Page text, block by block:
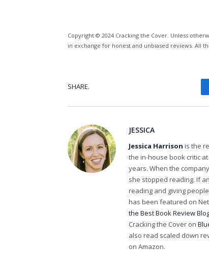
Copyright © 2024 Cracking the Cover. Unless
in exchange for honest and unbiased reviews. All
SHARE.
JESSICA
Jessica Harrison is the
the in-house book critic
years. When the
she stopped reading. If
reading and giving
has been featured on
the Best Book Review
Cracking the Cover on
also read scaled down
on Amazon.